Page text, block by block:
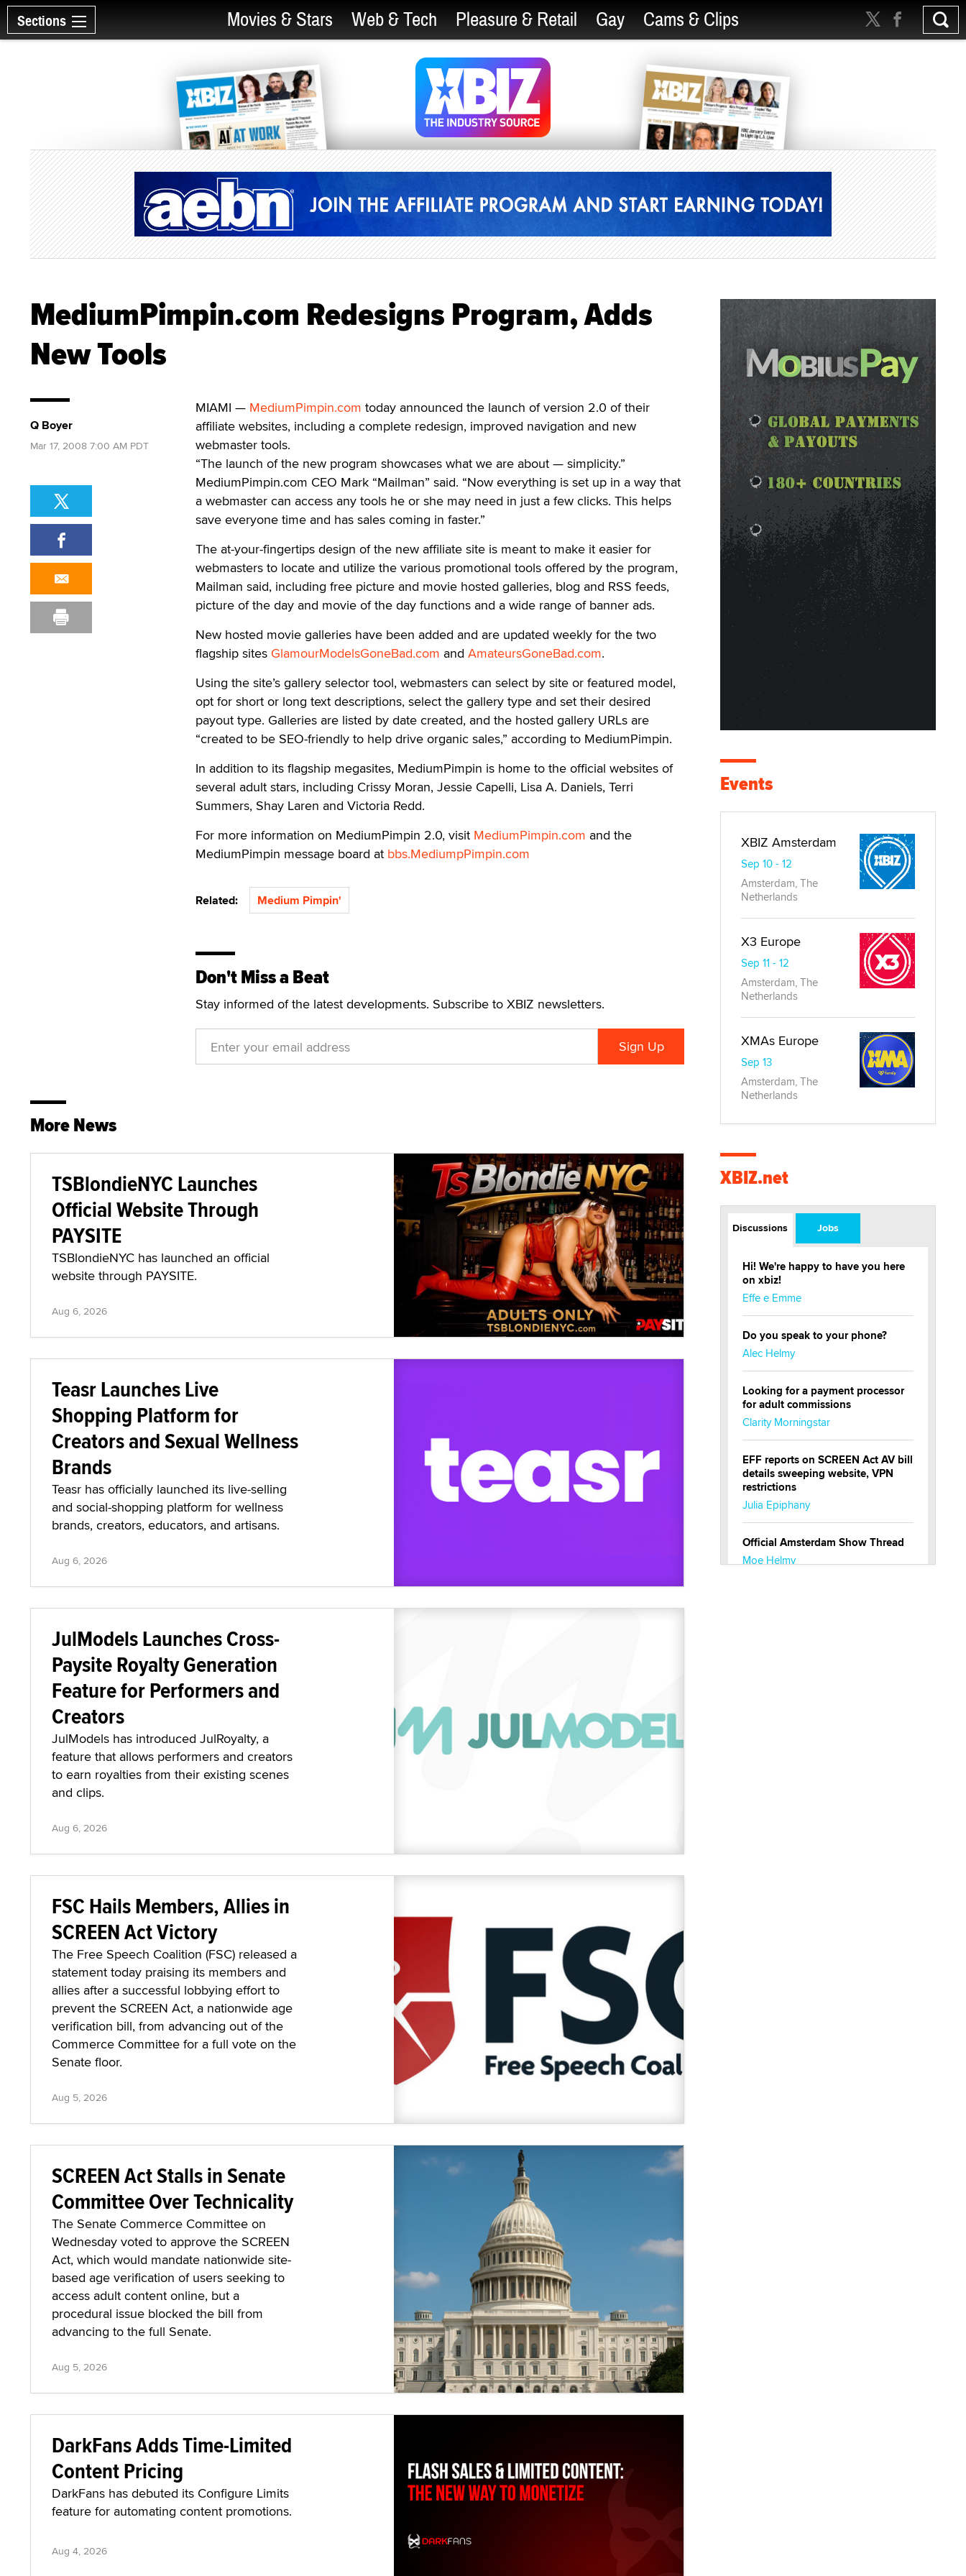
Sections Movies & Stars Web & Tech Pleasure & Retail Gay Cams & Clips
MediumPimpin.com Redesigns Program, Adds
New Tools
MIAMI — MediumPimpin.com today announced the launch of version 2.0 of their
affiliate websites, including a complete redesign, improved navigation and new
webmaster tools.
“The launch of the new program showcases what we are about — simplicity.”
MediumPimpin.com CEO Mark “Mailman” said. “Now everything is set up in a way that
a webmaster can access any tools he or she may need in just a few clicks. This helps
save everyone time and has sales coming in faster.”
The at-your-fingertips design of the new affiliate site is meant to make it easier for
webmasters to locate and utilize the various promotional tools offered by the program,
Mailman said, including free picture and movie hosted galleries, blog and RSS feeds,
picture of the day and movie of the day functions and a wide range of banner ads.
New hosted movie galleries have been added and are updated weekly for the two
flagship sites GlamourModelsGoneBad.com and AmateursGoneBad.com.
Using the site’s gallery selector tool, webmasters can select by site or featured model,
opt for short or long text descriptions, select the gallery type and set their desired
payout type. Galleries are listed by date created, and the hosted gallery URLs are
“created to be SEO-friendly to help drive organic sales,” according to MediumPimpin.
In addition to its flagship megasites, MediumPimpin is home to the official websites of
several adult stars, including Crissy Moran, Jessie Capelli, Lisa A. Daniels, Terri
Summers, Shay Laren and Victoria Redd.
For more information on MediumPimpin 2.0, visit MediumPimpin.com and the
MediumPimpin message board at bbs.MediumpPimpin.com
Related: Medium Pimpin'
Don't Miss a Beat
Stay informed of the latest developments. Subscribe to XBIZ newsletters.
Q Boyer
Mar 17, 2008 7:00 AM PDT
More News
TSBlondieNYC Launches
Official Website Through
PAYSITE
TSBlondieNYC has launched an official
website through PAYSITE.
Aug 6, 2026
Teasr Launches Live
Shopping Platform for
Creators and Sexual Wellness
Brands
Teasr has officially launched its live-selling
and social-shopping platform for wellness
brands, creators, educators, and artisans.
Aug 6, 2026
JulModels Launches Cross-
Paysite Royalty Generation
Feature for Performers and
Creators
JulModels has introduced JulRoyalty, a
feature that allows performers and creators
to earn royalties from their existing scenes
and clips.
Aug 6, 2026
FSC Hails Members, Allies in
SCREEN Act Victory
The Free Speech Coalition (FSC) released a
statement today praising its members and
allies after a successful lobbying effort to
prevent the SCREEN Act, a nationwide age
verification bill, from advancing out of the
Commerce Committee for a full vote on the
Senate floor.
Aug 5, 2026
SCREEN Act Stalls in Senate
Committee Over Technicality
The Senate Commerce Committee on
Wednesday voted to approve the SCREEN
Act, which would mandate nationwide site-
based age verification of users seeking to
access adult content online, but a
procedural issue blocked the bill from
advancing to the full Senate.
Aug 5, 2026
DarkFans Adds Time-Limited
Content Pricing
DarkFans has debuted its Configure Limits
feature for automating content promotions.
Aug 4, 2026
Events
XBIZ Amsterdam
Sep 10 - 12
Amsterdam, The
Netherlands
X3 Europe
Sep 11 - 12
Amsterdam, The
Netherlands
XMAs Europe
Sep 13
Amsterdam, The
Netherlands
XBIZ.net
Discussions Jobs
Hi! We're happy to have you here
on xbiz!
Effe e Emme
Do you speak to your phone?
Alec Helmy
Looking for a payment processor
for adult commissions
Clarity Morningstar
EFF reports on SCREEN Act AV bill
details sweeping website, VPN
restrictions
Julia Epiphany
Official Amsterdam Show Thread
Moe Helmy